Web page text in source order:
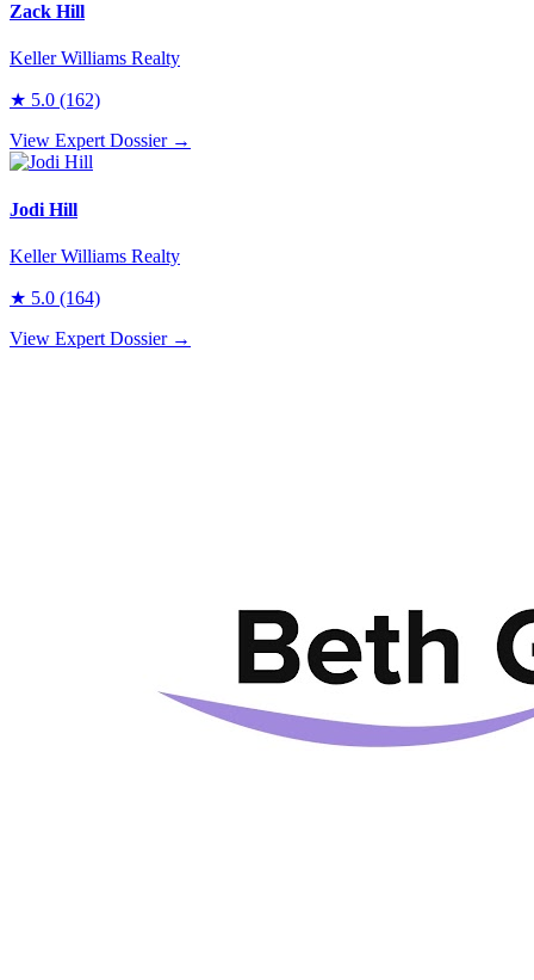
Zack Hill
Keller Williams Realty
★ 5.0 (162)
View Expert Dossier →
Jodi Hill
Keller Williams Realty
★ 5.0 (164)
View Expert Dossier →